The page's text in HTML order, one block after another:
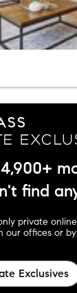
find
private
our offices or
Exclusives